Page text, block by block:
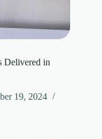
Delivered in
19, 2024